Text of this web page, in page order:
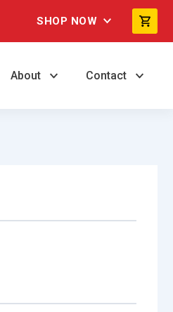
SHOP NOW
About Contact